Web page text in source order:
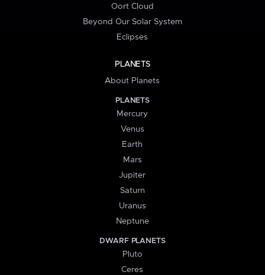
Oort Cloud
Beyond Our Solar System
Eclipses
PLANETS
About Planets
PLANETS
Mercury
Venus
Earth
Mars
Jupiter
Saturn
Uranus
Neptune
DWARF PLANETS
Pluto
Ceres